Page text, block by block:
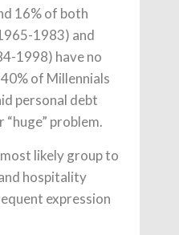
16% of both
1983) and
1998) have no
of Millennials
personal debt
“huge” problem.
likely group to
hospitality
expression